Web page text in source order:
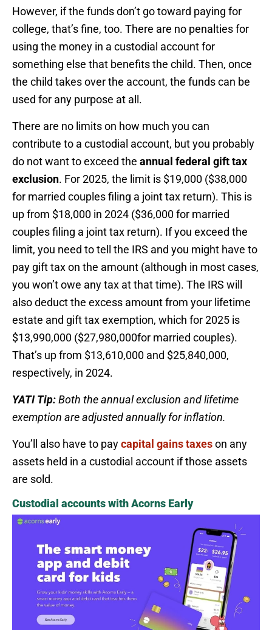
However, if the funds don’t go toward paying for
college, that’s fine, too. There are no penalties for
using the money in a custodial account for
something else that benefits the child. Then, once
the child takes over the account, the funds can be
used for any purpose at all.
There are no limits on how much you can
contribute to a custodial account, but you probably
do not want to exceed the annual federal gift tax
exclusion. For 2025, the limit is $19,000 ($38,000
for married couples filing a joint tax return). This is
up from $18,000 in 2024 ($36,000 for married
couples filing a joint tax return). If you exceed the
limit, you need to tell the IRS and you might have to
pay gift tax on the amount (although in most cases,
you won’t owe any tax at that time). The IRS will
also deduct the excess amount from your lifetime
estate and gift tax exemption, which for 2025 is
$13,990,000 ($27,980,000for married couples).
That’s up from $13,610,000 and $25,840,000,
respectively, in 2024.
YATI Tip:Both the annual exclusion and lifetime
exemption are adjusted annually for inflation.
You’ll also have to paycapital gains taxeson any
assets held in a custodial account if those assets
are sold.
Custodial accounts with Acorns Early